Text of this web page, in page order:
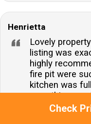
Check
Henrietta
Lovely
listing was
highly
fire pit were
kitchen was
everything
including